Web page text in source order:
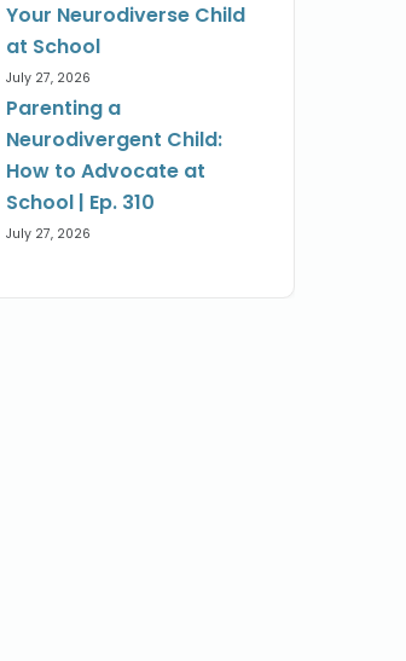
Your Neurodiverse Child
at School
July 27, 2026
Parenting a
Neurodivergent Child:
How to Advocate at
School | Ep. 310
July 27, 2026